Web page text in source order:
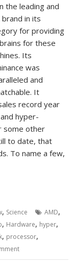
the leading and
brand in its
for providing
for these
Its
was
and
It
record year
hyper-
some other
to date, that
To name a few,
, Science AMD,
, Hardware, hyper,
, processor,